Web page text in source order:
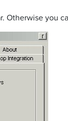
Otherwise